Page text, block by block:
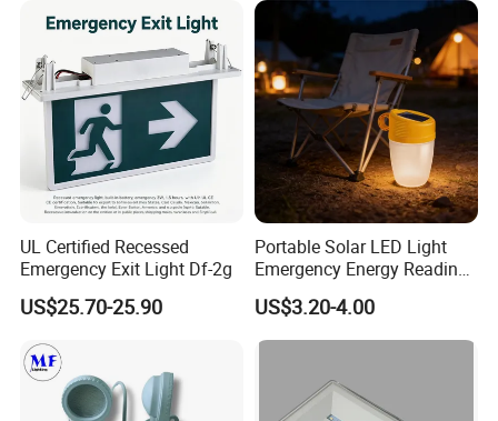
UL Certified Recessed
Emergency Exit Light Df-2g
US$25.70-25.90
Portable Solar LED Light
Emergency Energy Reading
Light Lantern with Mobile
Phone Charger Whole Price
OEM Omd Support
US$3.20-4.00